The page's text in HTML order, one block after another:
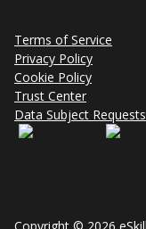
Terms of Service
Privacy Policy
Cookie Policy
Trust Center
Data Subject Requests